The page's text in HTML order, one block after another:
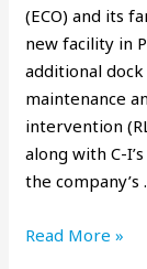
(ECO) and its
new facility in
additional
maintenance
intervention
along with C-
the company’s
Read More »